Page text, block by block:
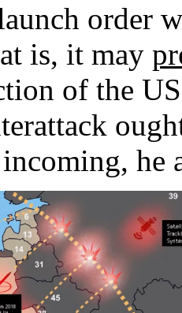
order
is, it may
of the
incoming,